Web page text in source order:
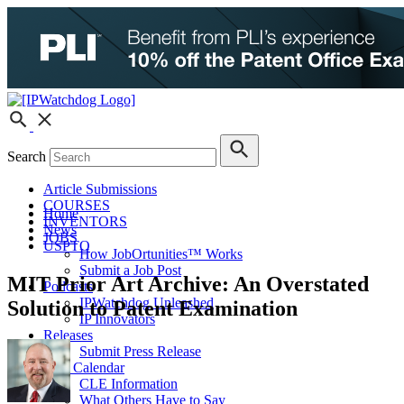
Search
Article Submissions
COURSES
INVENTORS
JOBS
How JobOrtunities™ Works
Submit a Job Post
Podcasts
IPWatchdog Unleashed
IP Innovators
Releases
Submit Press Release
IPW Calendar
CLE Information
What Others Have to Say
Home
News
USPTO
MIT Prior Art Archive: An Overstated
Solution to Patent Examination